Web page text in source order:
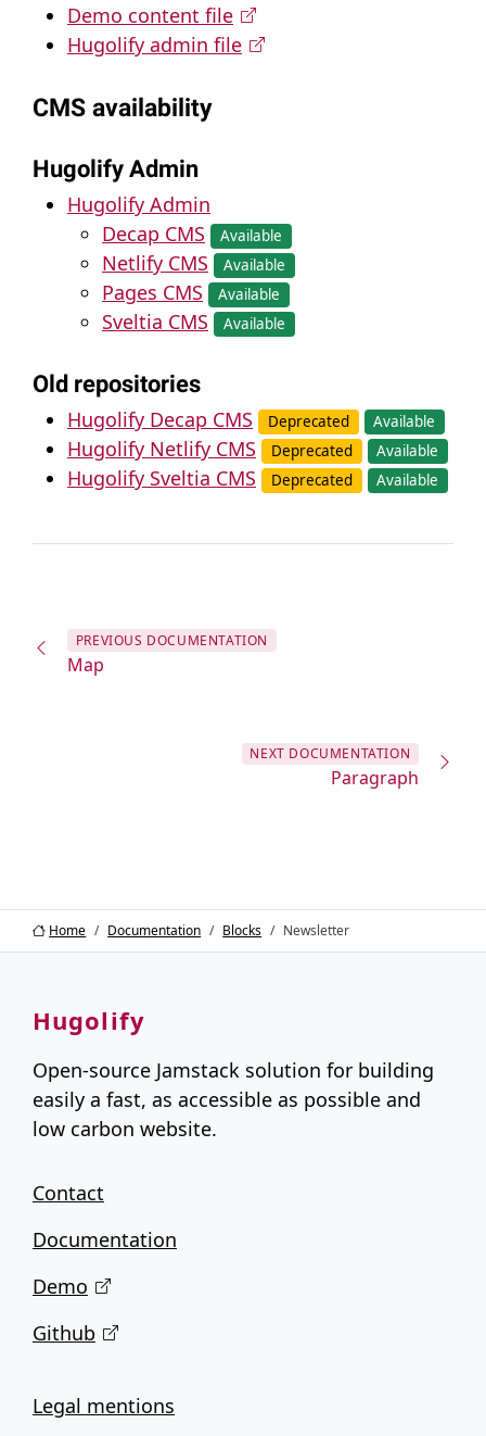
Demo content file
Hugolify admin file
CMS availability
Hugolify Admin
Hugolify Admin
Decap CMS
Available
Netlify CMS Available
Pages CMS Available
Sveltia CMS Available
Old repositories
Hugolify Decap CMS Deprecated Available
Hugolify Netlify CMS Deprecated Available
Hugolify Sveltia CMS Deprecated Available
PREVIOUS DOCUMENTATION
Map
NEXT DOCUMENTATION
Paragraph
Home Documentation Blocks Newsletter
Hugolify
Open-source Jamstack solution for building
easily a fast, as accessible as possible and
low carbon website.
Contact
Documentation
Demo
Github
Legal mentions